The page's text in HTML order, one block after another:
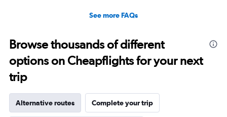
See more FAQs
Browse thousands of different
options on Cheapflights for your next
trip
Alternative routes Complete your trip